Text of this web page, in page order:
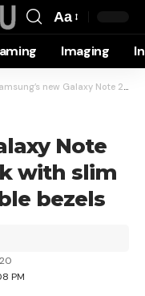
Resizer
Aa
Imaging
new Galaxy Note 20 Ultra looks sleek with slim design, near-invisible bezels
Note
with slim
bezels
PM